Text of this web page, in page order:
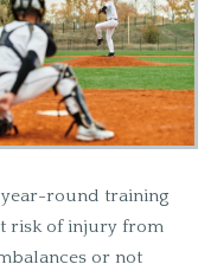
year-round training
risk of injury from
or not